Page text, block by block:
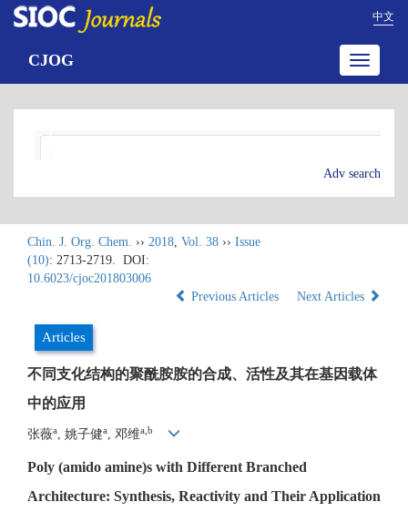
中文
Toggle
CJOG
Adv search
Chin. J. Org. Chem. ›› 2018, Vol. 38 ›› Issue
(10): 2713-2719.
DOI:
10.6023/cjoc201803006
Previous Articles
Next Articles
Articles
不同支化结构的聚酰胺胺的合成、活性及其在基因载体
中的应用
张薇a , 姚子健a , 邓维a,b
Poly (amido amine)s with Different Branched
Architecture: Synthesis, Reactivity and Their Application